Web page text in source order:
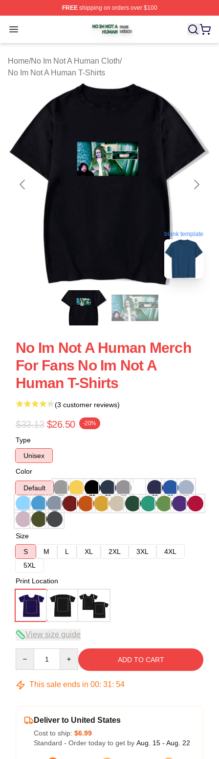
FREEshipping on orders over $100
Open menu
No Im Not A Human Shop ⚡️ Officially Licensed No Im
Home/No Im Not A Human Cloth/
No Im Not A Human T-Shirts
blank template
No Im Not A Human Merch
For Fans No Im Not A
Human T-Shirts
(3 customer reviews)
$33.13 $26.50 -20%
Type
Unisex
Color
Default
Size
S
M L XL 2XL 3XL
4XL
5XL
Print Location
View size guide
ADD TO CART
This sale ends in 00: 31: 53
Deliver to United States
Cost to ship: $6.99
Standard - Order today to get by Aug. 15 - Aug. 22